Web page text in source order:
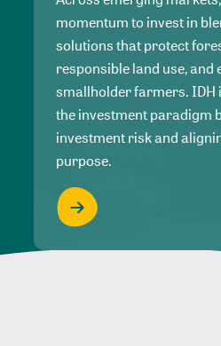
momentum to invest in
solutions that protect
responsible land use, and
smallholder farmers. IDH
the investment paradigm
investment risk and
purpose.